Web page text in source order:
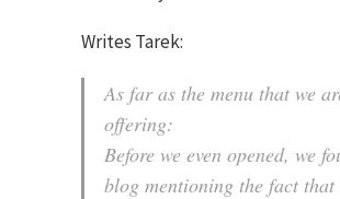
Writes Tarek:
As far as the menu that we
offering:
Before we even opened, we
blog mentioning the fact that